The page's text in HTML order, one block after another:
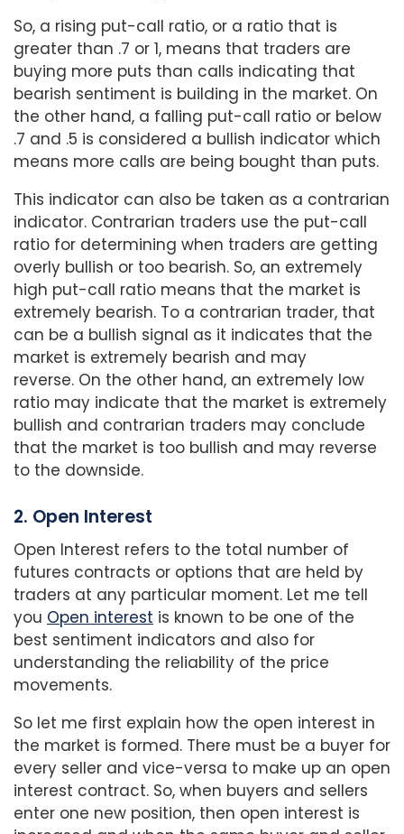
So, a rising put-call ratio, or a ratio that is
greater than .7 or 1, means that traders are
buying more puts than calls indicating that
bearish sentiment is building in the market. On
the other hand, a falling put-call ratio or below
.7 and .5 is considered a bullish indicator which
means more calls are being bought than puts.
This indicator can also be taken as a contrarian
indicator. Contrarian traders use the put-call
ratio for determining when traders are getting
overly bullish or too bearish. So, an extremely
high put-call ratio means that the market is
extremely bearish. To a contrarian trader, that
can be a bullish signal as it indicates that the
market is extremely bearish and may
reverse. On the other hand, an extremely low
ratio may indicate that the market is extremely
bullish and contrarian traders may conclude
that the market is too bullish and may reverse
to the downside.
2. Open Interest
Open Interest refers to the total number of
futures contracts or options that are held by
traders at any particular moment. Let me tell
you Open interest is known to be one of the
best sentiment indicators and also for
understanding the reliability of the price
movements.
So let me first explain how the open interest in
the market is formed. There must be a buyer for
every seller and vice-versa to make up an open
interest contract. So, when buyers and sellers
enter one new position, then open interest is